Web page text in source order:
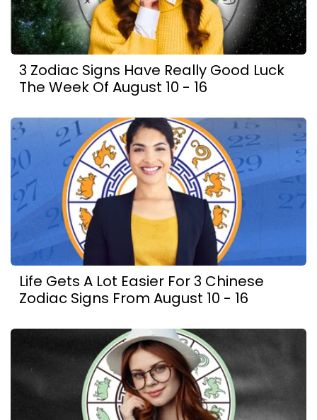
3 Zodiac Signs Have Really Good Luck
The Week Of August 10 - 16
Life Gets A Lot Easier For 3 Chinese
Zodiac Signs From August 10 - 16